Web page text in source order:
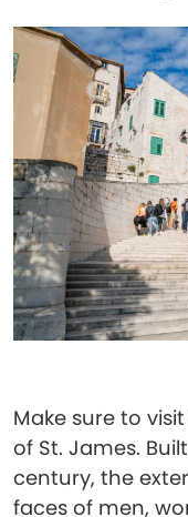
Make sure to
of St. James.
century, the
faces of men,